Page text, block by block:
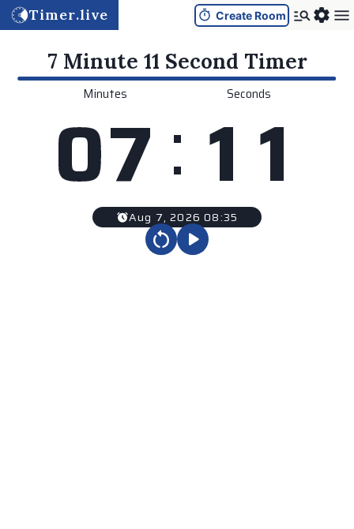
Timer.live Create Room
7 Minute 11 Second Timer
Minutes
07: Seconds
1 1
Aug 7, 2026 08:35